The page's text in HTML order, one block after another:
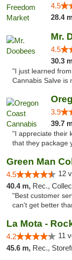
4.5
28.4
Mr.
4.5
30.3
"I just learned
Cannabis Salve is
3.9
39.7
"I appreciate their
that they package
Green Man
4.5 12
40.4 m, Rec.,
"Best customer
can't get better
La Mota -
4.2 11
45.6 m, Rec.,